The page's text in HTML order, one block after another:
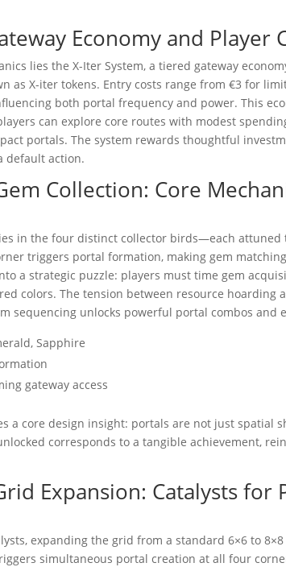
Economy and Player
lies the X-Iter System, a tiered gateway
as X-iter tokens. Entry costs range from €3 for
both portal frequency and power. This
can explore core routes with modest
portals. The system rewards thoughtful
default action.
Collection: Core
in the four distinct collector birds—each attuned
triggers portal formation, making gem
a strategic puzzle: players must time gem
colors. The tension between resource hoarding
sequencing unlocks powerful portal combos and
Sapphire
gateway access
a core design insight: portals are not just spatial
corresponds to a tangible achievement,
Expansion: Catalysts for
expanding the grid from a standard 6×6 to
simultaneous portal creation at all four